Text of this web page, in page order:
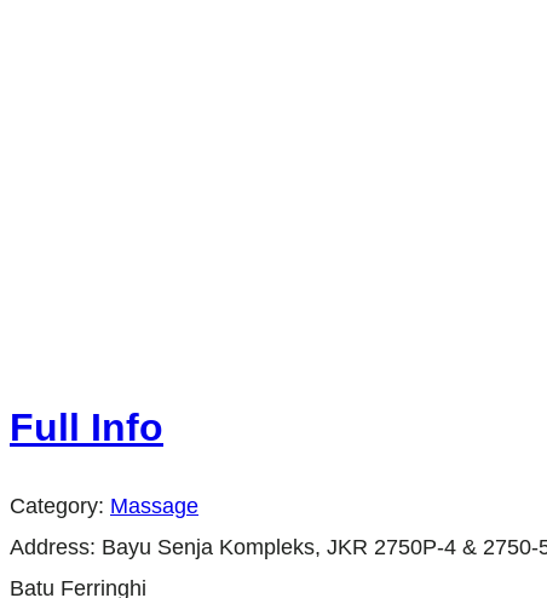
Full Info
Category: Massage
Address: Bayu Senja Kompleks, JKR 2750P-4 &
Batu Ferringhi